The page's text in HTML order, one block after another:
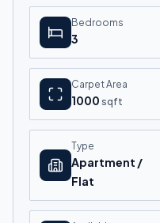
Bedrooms
3
Carpet Area
1000 sqft
Type
Apartment /
Flat